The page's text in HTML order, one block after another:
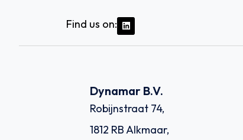
Find us on:
Dynamar B.V.
Robijnstraat 74,
1812 RB Alkmaar,